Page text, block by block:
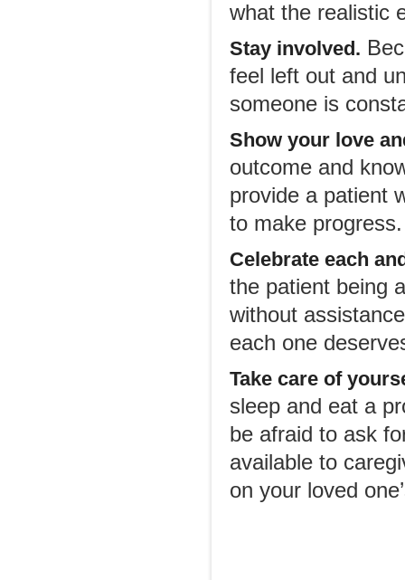
what the realistic
Stay involved.
feel left out and
someone is
Show your love
outcome and
provide a patient
to make progress.
Celebrate each
the patient being
without
each one
Take care of
sleep and eat a
be afraid to ask
available to
on your loved